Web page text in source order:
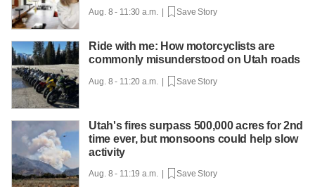
Aug. 8 - 11:30 a.m. | Save Story
Ride with me: How motorcyclists are
commonly misunderstood on Utah roads
Aug. 8 - 11:20 a.m. | Save Story
Utah's fires surpass 500,000 acres for 2nd
time ever, but monsoons could help slow
activity
Aug. 8 - 11:19 a.m. | Save Story